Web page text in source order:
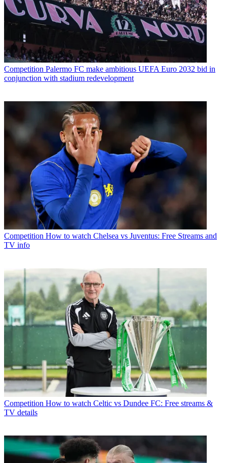
Competition Palermo FC make ambitious UEFA Euro 2032 bid in
conjunction with stadium redevelopment
Competition How to watch Chelsea vs Juventus: Free Streams and
TV info
Competition How to watch Celtic vs Dundee FC: Free streams &
TV details